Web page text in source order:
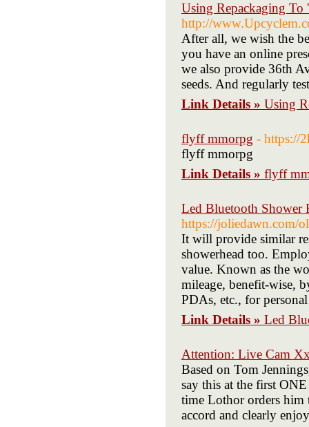
Using Repackaging
http://
After all, we wish the
you have an online
we also provide 36th
seeds. And regularly
Link Details » Using
flyff mmorpg - https://
flyff mmorpg
Link Details » flyff
Led Bluetooth Shower
https://joliedawn.com/
It will provide similar
showerhead too.
value. Known as the
mileage, benefit-wise,
PDAs, etc., for
Link Details » Led
Attention: Live Cam
Based on Tom
say this at the first
time Lothor orders him
accord and clearly